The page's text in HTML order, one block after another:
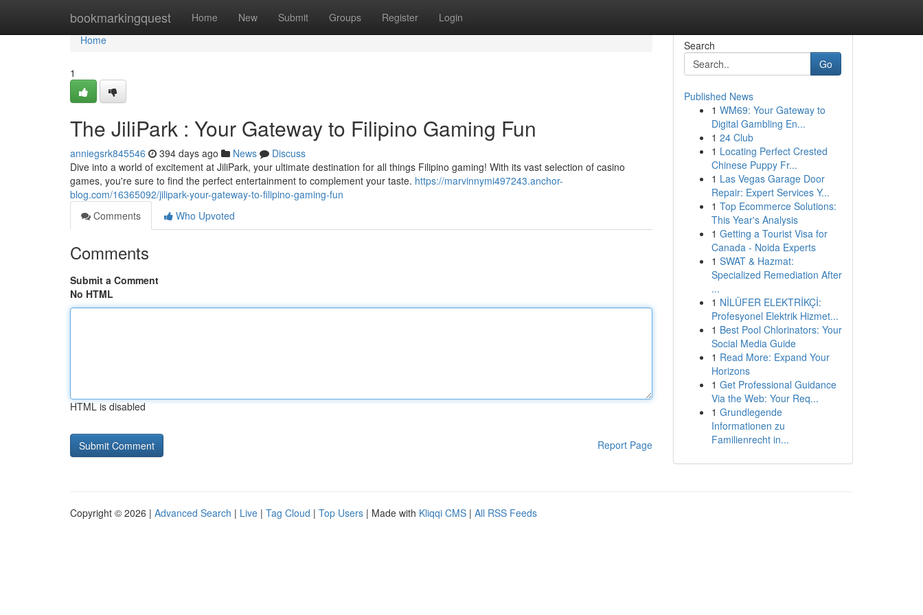
bookmarkingquest Home New Submit Groups Register Login
Home
Home
1
The JiliPark : Your Gateway to Filipino Gaming Fun
anniegsrk845546 394 days ago News
Discuss
Dive into a world of excitement at JiliPark, your ultimate destination for all things Filipino gaming! With its vast selection of casino
games, you're sure to find the perfect entertainment to complement your taste. https://marvinnymi497243.anchor-
blog.com/16365092/jilipark-your-gateway-to-filipino-gaming-fun
Comments
Who Upvoted
Comments
Submit a Comment
No HTML
HTML is disabled
Report Page
Search
Go
Published News
1 WM69: Your Gateway to
Digital Gambling En...
1 24 Club
1 Locating Perfect Crested
Chinese Puppy Fr...
1 Las Vegas Garage Door
Repair: Expert Services Y...
1 Top Ecommerce Solutions:
This Year's Analysis
1 Getting a Tourist Visa for
Canada - Noida Experts
1 SWAT & Hazmat:
Specialized Remediation After
...
1 NİLÜFER ELEKTRİKÇİ:
Profesyonel Elektrik Hizmet...
1 Best Pool Chlorinators: Your
Social Media Guide
1 Read More: Expand Your
Horizons
1 Get Professional Guidance
Via the Web: Your Req...
1 Grundlegende
Informationen zu
Familienrecht in...
Copyright © 2026 | Advanced Search | Live | Tag Cloud | Top Users | Made with Kliqqi CMS | All RSS Feeds